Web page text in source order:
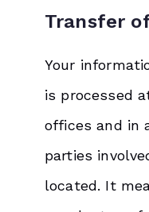
Transfer
Your
is processed
offices and in
parties
located. It